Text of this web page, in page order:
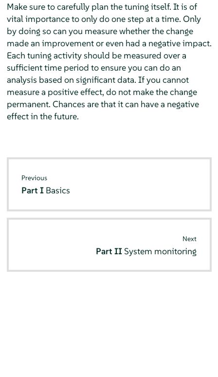
Make sure to carefully plan the tuning itself. It is of
vital importance to only do one step at a time. Only
by doing so can you measure whether the change
made an improvement or even had a negative impact.
Each tuning activity should be measured over a
sufficient time period to ensure you can do an
analysis based on significant data. If you cannot
measure a positive effect, do not make the change
permanent. Chances are that it can have a negative
effect in the future.
Previous
Part I Basics
Next
Part II System monitoring